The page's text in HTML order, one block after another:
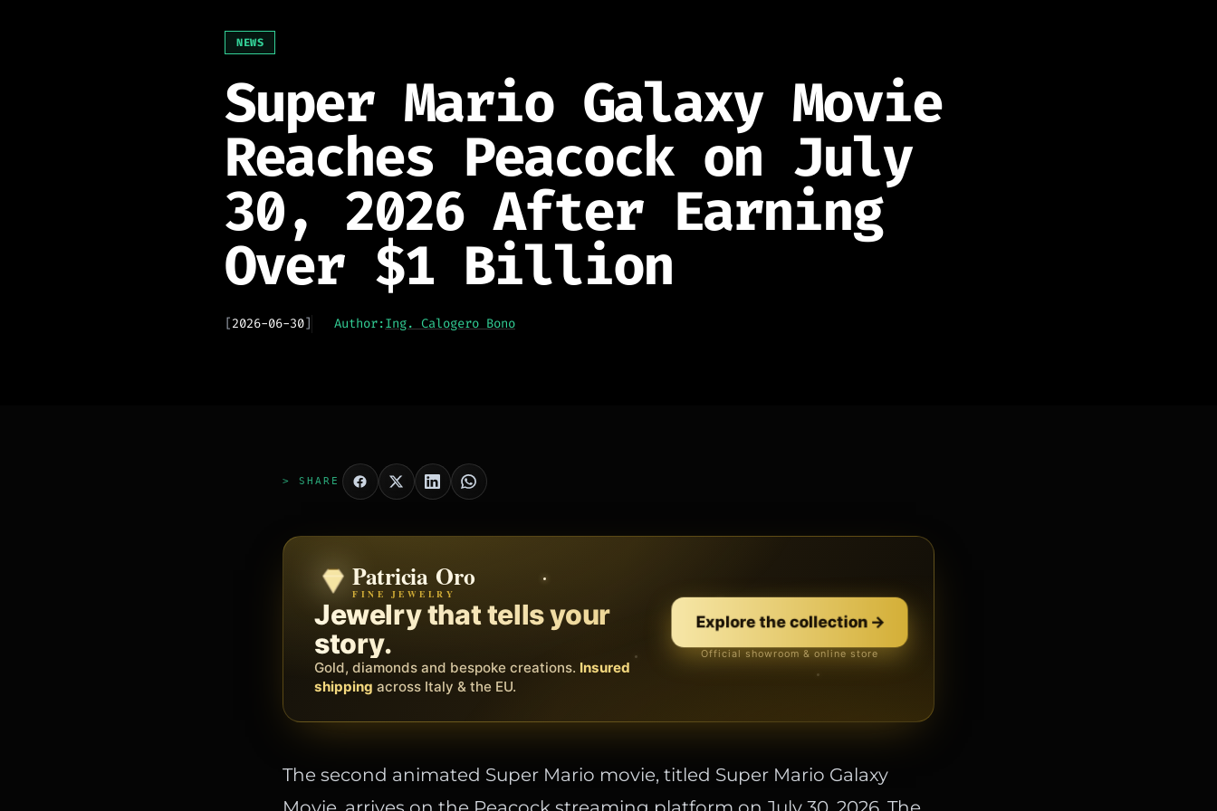
NEWS
Super Mario Galaxy Movie
Reaches Peacock on July
30, 2026 After Earning
Over $1 Billion
[2026-06-30] Author:Ing. Calogero Bono
> SHARE
Zenith
BY METEORA WEB
The operating system for your
business.
Social, clients, bookings and invoices in one platform
barbers, professionals.
Discover Zenith →
Free demo · no card
Patricia Oro
FINE JEWELRY
Jewelry that tells your
story.
Gold, diamonds and bespoke creations. Insured
shipping across Italy & the EU.
Explore the collection→
Official showroom & online store
The second animated Super Mario movie, titled Super Mario Galaxy